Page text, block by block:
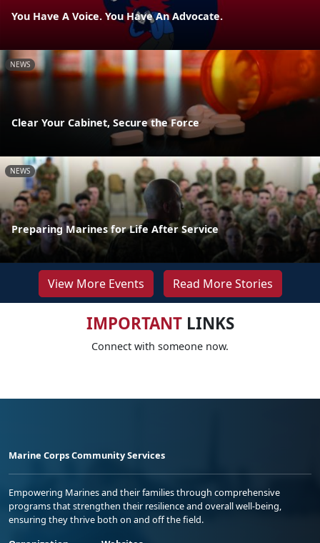
You Have A Voice. You Have An Advocate.
NEWS
Clear Your Cabinet, Secure the Force
NEWS
Preparing Marines for Life After Service
View More Events Read More Stories
IMPORTANTLINKS
Connect with someone now.
Marine Corps Community Services
Empowering Marines and their families through comprehensive
programs that strengthen their resilience and overall well-being,
ensuring they thrive both on and off the field.